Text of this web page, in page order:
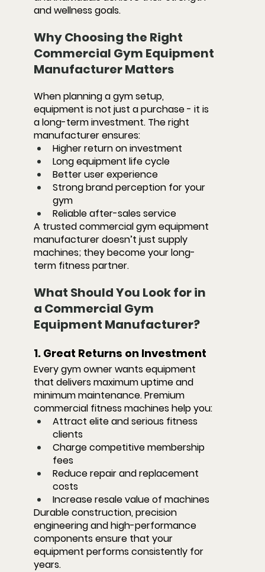
and wellness goals.
Why Choosing the Right
Commercial Gym Equipment
Manufacturer Matters
When planning a gym setup,
equipment is not just a purchase - it is
a long-term investment. The right
manufacturer ensures:
Higher return on investment
Long equipment life cycle
Better user experience
Strong brand perception for your
gym
Reliable after-sales service
A trusted commercial gym equipment
manufacturer doesn’t just supply
machines; they become your long-
term fitness partner.
What Should You Look for in
a Commercial Gym
Equipment Manufacturer?
1. Great Returns on Investment
Every gym owner wants equipment
that delivers maximum uptime and
minimum maintenance. Premium
commercial fitness machines help you:
Attract elite and serious fitness
clients
Charge competitive membership
fees
Reduce repair and replacement
costs
Increase resale value of machines
Durable construction, precision
engineering and high-performance
components ensure that your
equipment performs consistently for
years.